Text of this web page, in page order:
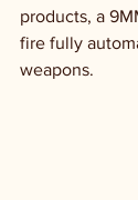
products, a
fire fully
weapons.